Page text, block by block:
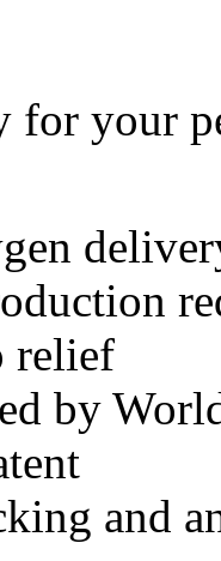
for your
relief
by
and